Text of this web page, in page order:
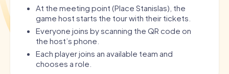
At the meeting point (Place Stanislas), the
game host starts the tour with their tickets.
Everyone joins by scanning the QR code on
the host’s phone.
Each player joins an available team and
chooses a role.